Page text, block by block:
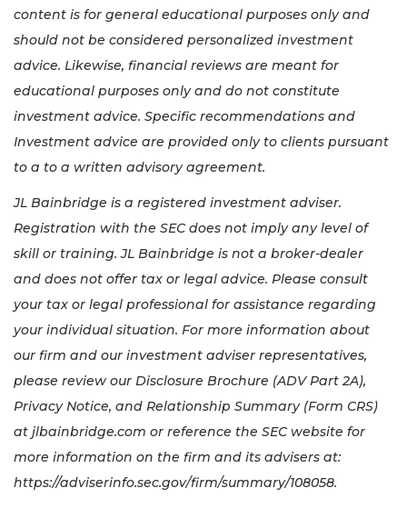
content is for general educational purposes only and
should not be considered personalized investment
advice. Likewise, financial reviews are meant for
educational purposes only and do not constitute
investment advice. Specific recommendations and
Investment advice are provided only to clients pursuant
to a to a written advisory agreement.
JL Bainbridge is a registered investment adviser.
Registration with the SEC does not imply any level of
skill or training. JL Bainbridge is not a broker-dealer
and does not offer tax or legal advice. Please consult
your tax or legal professional for assistance regarding
your individual situation. For more information about
our firm and our investment adviser representatives,
please review our Disclosure Brochure (ADV Part 2A),
Privacy Notice, and Relationship Summary (Form CRS)
at jlbainbridge.com or reference the SEC website for
more information on the firm and its advisers at:
https://adviserinfo.sec.gov/firm/summary/108058.